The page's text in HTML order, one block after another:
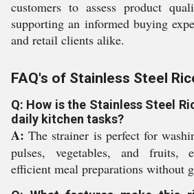
customers to assess product
supporting an informed buying
and retail clients alike.
FAQ's of Stainless Steel
Q: How is the Stainless Steel
daily kitchen tasks?
A: The strainer is perfect for
pulses, vegetables, and fruits,
efficient meal preparations without